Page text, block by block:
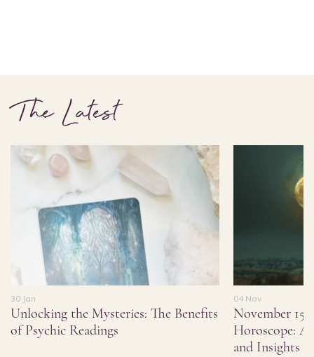
The Latest
30 Jan
Unlocking the Mysteries: The Benefits
of Psychic Readings
04 Nov
November
Horoscope:
and Insights